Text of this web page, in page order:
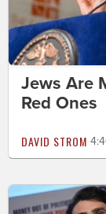
Jews Are
Red Ones
DAVID STROM